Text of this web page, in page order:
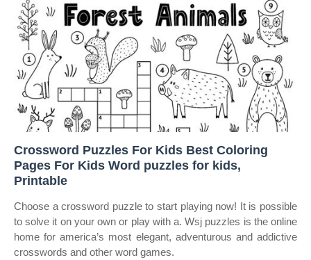
Crossword Puzzles For Kids Best Coloring
Pages For Kids Word puzzles for kids,
Printable
Choose a crossword puzzle to start playing now! It is possible
to solve it on your own or play with a. Wsj puzzles is the online
home for america’s most elegant, adventurous and addictive
crosswords and other word games.